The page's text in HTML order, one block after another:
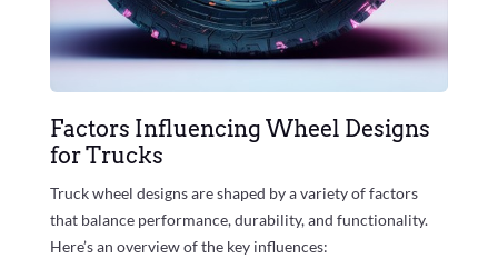
Factors Influencing Wheel Designs
for Trucks
Truck wheel designs are shaped by a variety of factors
that balance performance, durability, and functionality.
Here’s an overview of the key influences: